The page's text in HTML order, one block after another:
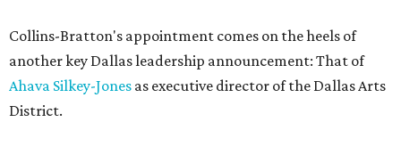
Collins-Bratton's appointment comes on the heels of
another key Dallas leadership announcement: That of
Ahava Silkey-Jones as executive director of the Dallas Arts
District.